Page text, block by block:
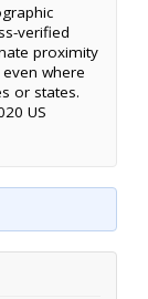
verified
proximity
where
or states.
US